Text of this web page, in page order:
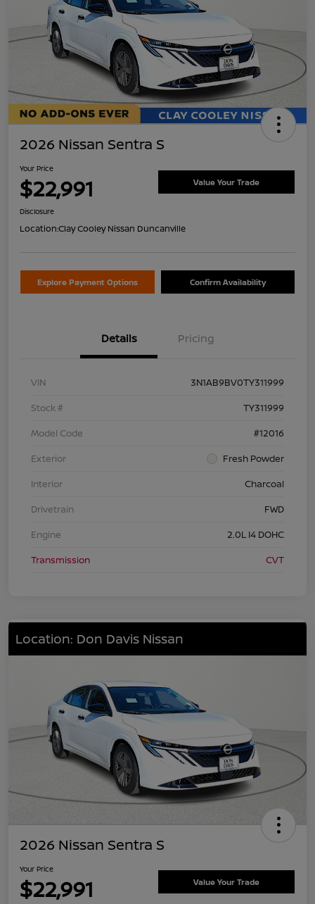
2026 Nissan Sentra S
Your Price
$22,991 Value Your Trade
Disclosure
Location:Clay Cooley Nissan Duncanville
Explore Payment Options Confirm Availability
Details Pricing
VIN
3N1AB9BV0TY311999
Stock #
TY311999
Model Code
#12016
Exterior
Fresh Powder
Interior
Charcoal
Drivetrain
FWD
Engine
2.0L I4 DOHC
Transmission
CVT
Location: Don Davis Nissan
2026 Nissan Sentra S
Your Price
$22,991 Value Your Trade